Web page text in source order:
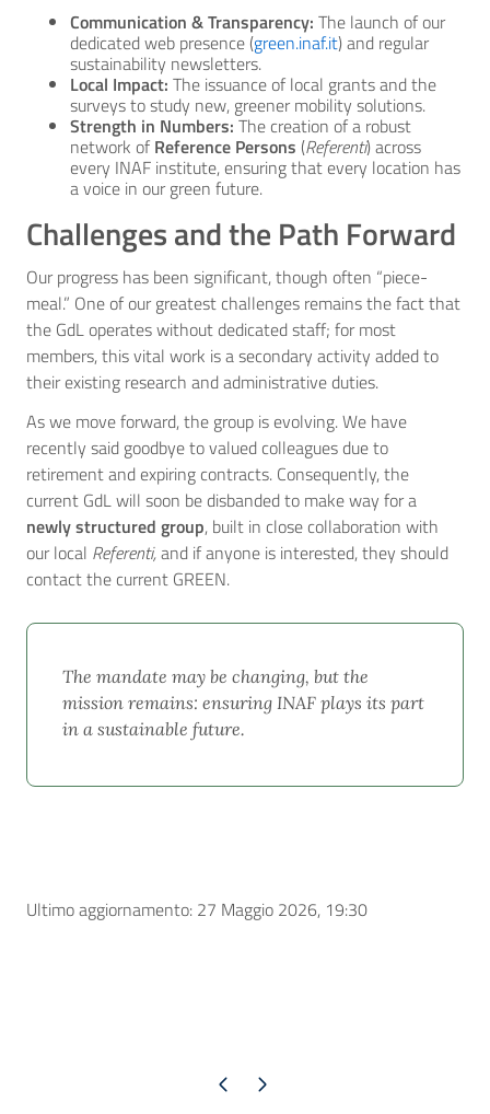
Communication & Transparency: The launch of our
dedicated web presence (green.inaf.it) and regular
sustainability newsletters.
Local Impact: The issuance of local grants and the
surveys to study new, greener mobility solutions.
Strength in Numbers: The creation of a robust
network of Reference Persons (Referenti) across
every INAF institute, ensuring that every location has
a voice in our green future.
Challenges and the Path Forward
Our progress has been significant, though often “piece-
meal.” One of our greatest challenges remains the fact that
the GdL operates without dedicated staff; for most
members, this vital work is a secondary activity added to
their existing research and administrative duties.
As we move forward, the group is evolving. We have
recently said goodbye to valued colleagues due to
retirement and expiring contracts. Consequently, the
current GdL will soon be disbanded to make way for a
newly structured group, built in close collaboration with
our local Referenti,and if anyone is interested, they should
contact the current GREEN.
The mandate may be changing, but the
mission remains: ensuring INAF plays its part
in a sustainable future.
Ultimo aggiornamento: 27 Maggio 2026, 19:30
Pagina precedente
Pagina successiva